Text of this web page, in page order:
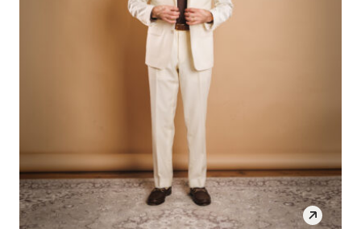
SHOP THE LOOK OPEN